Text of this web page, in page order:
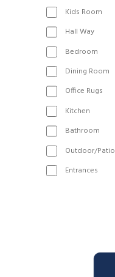
Kids Room
Hall Way
Bedroom
Dining Room
Office Rugs
Kitchen
Bathroom
Outdoor/Patio
Entrances